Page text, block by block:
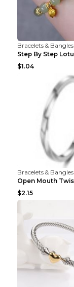
Bracelets & Bangles
$1.04
Bracelets & Bangles
$2.15